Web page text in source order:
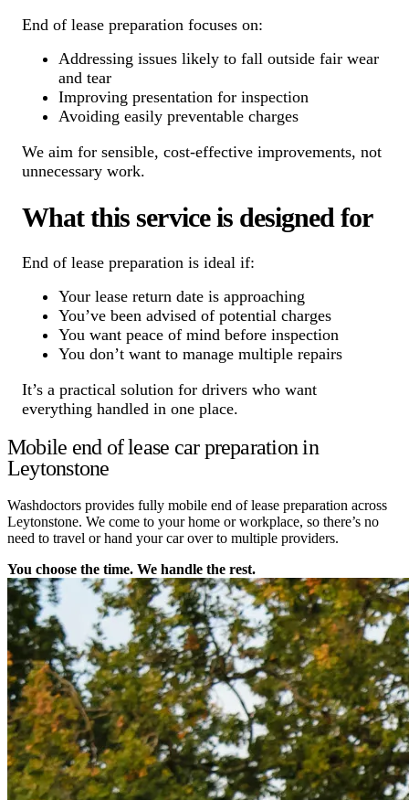
End of lease preparation focuses on:
Addressing issues likely to fall outside fair wear
and tear
Improving presentation for inspection
Avoiding easily preventable charges
We aim for sensible, cost-effective improvements, not
unnecessary work.
What this service is designed for
End of lease preparation is ideal if:
Your lease return date is approaching
You’ve been advised of potential charges
You want peace of mind before inspection
You don’t want to manage multiple repairs
It’s a practical solution for drivers who want
everything handled in one place.
Mobile end of lease car preparation in
Leytonstone
Washdoctors provides fully mobile end of lease preparation across
Leytonstone. We come to your home or workplace, so there’s no
need to travel or hand your car over to multiple providers.
You choose the time. We handle the rest.